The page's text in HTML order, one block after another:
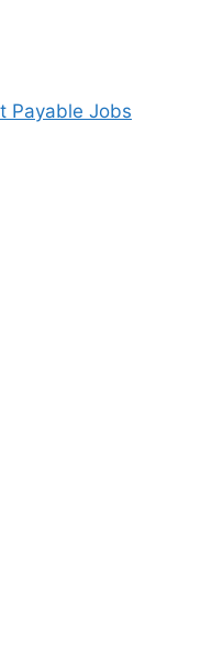
Payable Jobs